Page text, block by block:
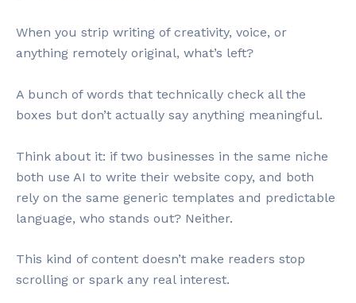
When you strip writing of creativity, voice, or
anything remotely original, what’s left?
A bunch of words that technically check all the
boxes but don’t actually say anything meaningful.
Think about it: if two businesses in the same niche
both use AI to write their website copy, and both
rely on the same generic templates and predictable
language, who stands out? Neither.
This kind of content doesn’t make readers stop
scrolling or spark any real interest.